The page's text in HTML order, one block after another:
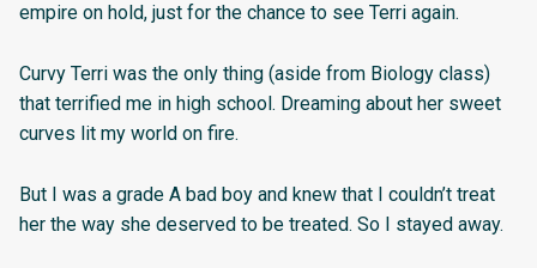
empire on hold, just for the chance to see Terri again.
Curvy Terri was the only thing (aside from Biology class)
that terrified me in high school. Dreaming about her sweet
curves lit my world on fire.
But I was a grade A bad boy and knew that I couldn’t treat
her the way she deserved to be treated. So I stayed away.